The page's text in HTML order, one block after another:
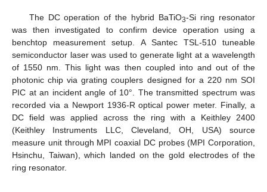
The DC operation of the hybrid BaTiO3-Si ring resonator
was then investigated to confirm device operation using a
benchtop measurement setup. A Santec TSL-510 tuneable
semiconductor laser was used to generate light at a wavelength
of 1550 nm. This light was then coupled into and out of the
photonic chip via grating couplers designed for a 220 nm SOI
PIC at an incident angle of 10°. The transmitted spectrum was
recorded via a Newport 1936-R optical power meter. Finally, a
DC field was applied across the ring with a Keithley 2400
(Keithley Instruments LLC, Cleveland, OH, USA) source
measure unit through MPI coaxial DC probes (MPI Corporation,
Hsinchu, Taiwan), which landed on the gold electrodes of the
ring resonator.